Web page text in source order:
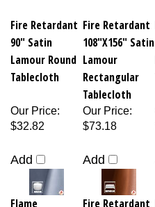
Fire Retardant
90" Satin
Lamour Round
Tablecloth
Fire Retardant
108"X156" Satin
Lamour
Rectangular
Tablecloth
Our Price:
$32.82
Add
Our Price:
$73.18
Add
Flame
Fire Retardant